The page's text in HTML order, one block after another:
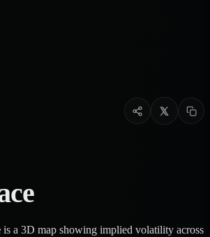
is a 3D map showing implied volatility across